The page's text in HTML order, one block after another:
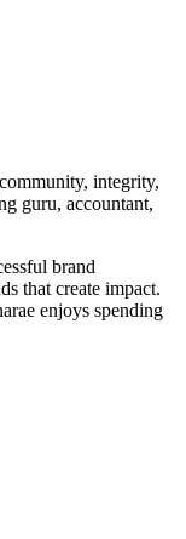
integrity,
guru, accountant,
brand
that create impact.
enjoys spending